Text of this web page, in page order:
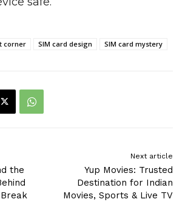
corner SIM card design SIM card mystery
the
Next article
Yup Movies: Trusted
Destination for Indian
Movies, Sports & Live TV